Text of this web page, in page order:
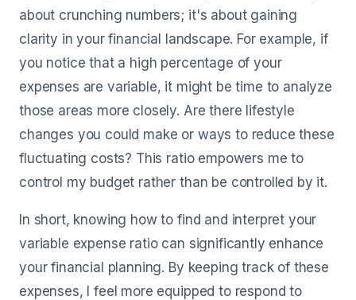
about crunching numbers; it's about gaining
clarity in your financial landscape. For example, if
you notice that a high percentage of your
expenses are variable, it might be time to analyze
those areas more closely. Are there lifestyle
changes you could make or ways to reduce these
fluctuating costs? This ratio empowers me to
control my budget rather than be controlled by it.
In short, knowing how to find and interpret your
variable expense ratio can significantly enhance
your financial planning. By keeping track of these
expenses, I feel more equipped to respond to